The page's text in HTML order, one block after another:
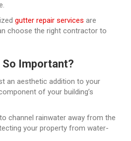
gutter repair services are
choose the right contractor to
So Important?
an aesthetic addition to your
of your building’s
channel rainwater away from the
your property from water-